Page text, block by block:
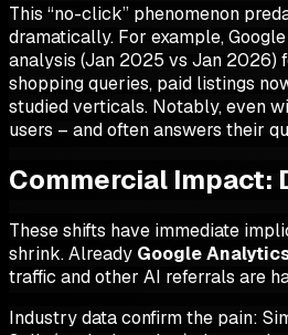
This “no-click” phenomenon
dramatically. For example,
analysis (Jan 2025 vs Jan 2026)
shopping queries, paid listings
studied verticals. Notably, even
users – and often answers their
Commercial Impact:
These shifts have immediate
shrink. Already Google
traffic and other AI referrals are
Industry data confirm the pain: